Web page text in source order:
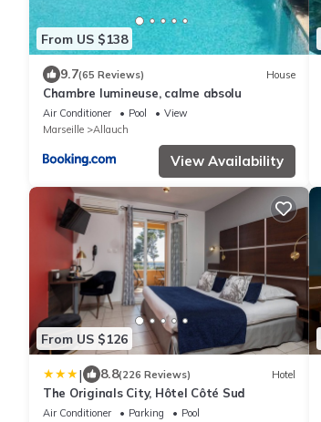
From US $138
9.7(65 Reviews) House
Chambre lumineuse, calme absolu
Air Conditioner Pool
View
Marseille
Allauch
View Availability
From US $126
| 8.8(226 Reviews) Hotel
The Originals City, Hôtel Côté Sud
Air Conditioner Parking
Pool